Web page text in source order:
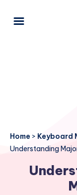
Home > Keyboard
Understanding